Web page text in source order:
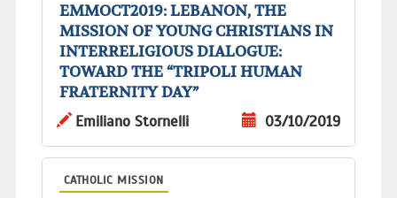
EMMOCT2019: LEBANON, THE
MISSION OF YOUNG CHRISTIANS IN
INTERRELIGIOUS DIALOGUE:
TOWARD THE “TRIPOLI HUMAN
FRATERNITY DAY”
Emiliano Stornelli
03/10/2019
CATHOLIC MISSION